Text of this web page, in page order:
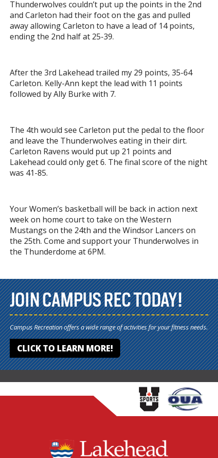
Thunderwolves couldn’t put up the points in the 2nd
and Carleton had their foot on the gas and pulled
away allowing Carleton to have a lead of 14 points,
ending the 2nd half at 25-39.
After the 3rd Lakehead trailed my 29 points, 35-64
Carleton. Kelly-Ann kept the lead with 11 points
followed by Ally Burke with 7.
The 4th would see Carleton put the pedal to the floor
and leave the Thunderwolves eating in their dirt.
Carleton Ravens would put up 21 points and
Lakehead could only get 6. The final score of the night
was 41-85.
Your Women’s basketball will be back in action next
week on home court to take on the Western
Mustangs on the 24th and the Windsor Lancers on
the 25th. Come and support your Thunderwolves in
the Thunderdome at 6PM.
JOIN CAMPUS REC TODAY!
Campus Recreation offers a wide range of activities for your fitness needs.
CLICK TO LEARN MORE!